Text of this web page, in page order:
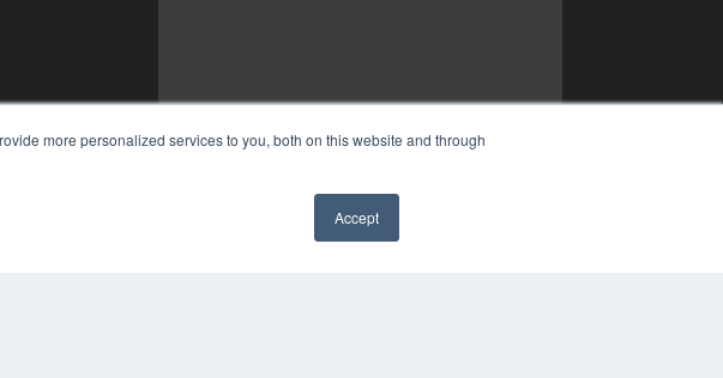
more personalized services to you, both on this website and through
Accept